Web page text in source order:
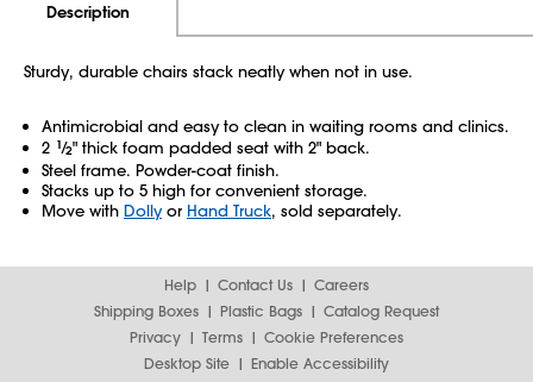
Description
Sturdy, durable chairs stack neatly when not in use.
Antimicrobial and easy to clean in waiting rooms and clinics.
2 1⁄2" thick foam padded seat with 2" back.
Steel frame. Powder-coat finish.
Stacks up to 5 high for convenient storage.
Move with Dollyor Hand Truck, sold separately.
Help Contact Us
Careers
Shipping Boxes
Plastic Bags
Catalog Request
Privacy
Terms
Cookie Preferences
Desktop Site
Enable Accessibility